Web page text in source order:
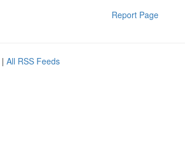
Report Page
| All RSS Feeds